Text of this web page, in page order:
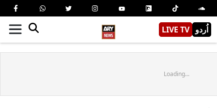
LIVE TV اُردو
Loading...